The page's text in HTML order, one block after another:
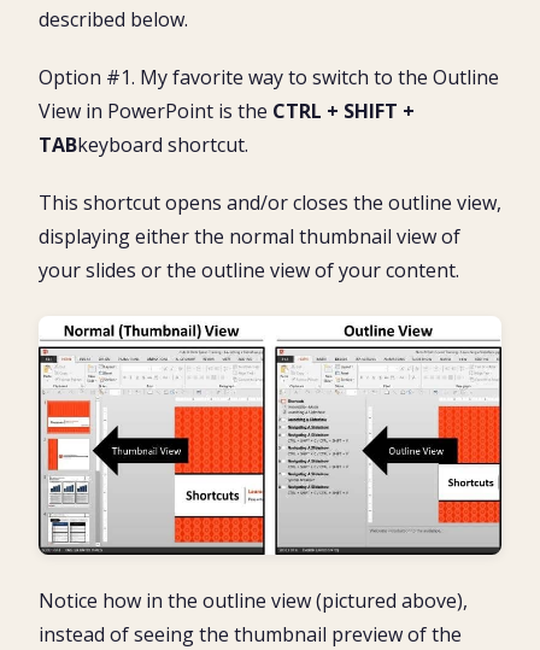
described below.
Option #1. My favorite way to switch to the Outline
View in PowerPoint is the CTRL + SHIFT +
TABkeyboard shortcut.
This shortcut opens and/or closes the outline view,
displaying either the normal thumbnail view of
your slides or the outline view of your content.
Notice how in the outline view (pictured above),
instead of seeing the thumbnail preview of the